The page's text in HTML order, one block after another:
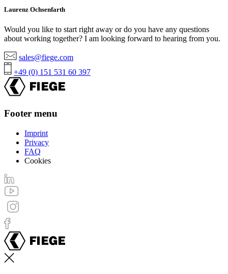
Laurenz Ochsenfarth
Would you like to start right away or do you have any questions
about working together? I am looking forward to hearing from you.
sales@fiege.com
+49 (0) 151 531 60 397
Footer menu
Imprint
Privacy
FAQ
Cookies